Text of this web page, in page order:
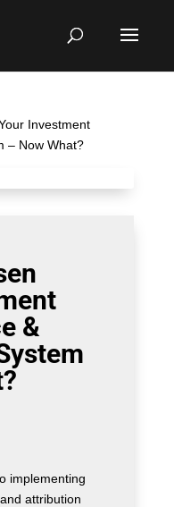
Investment
– Now What?
&
implementing
attribution